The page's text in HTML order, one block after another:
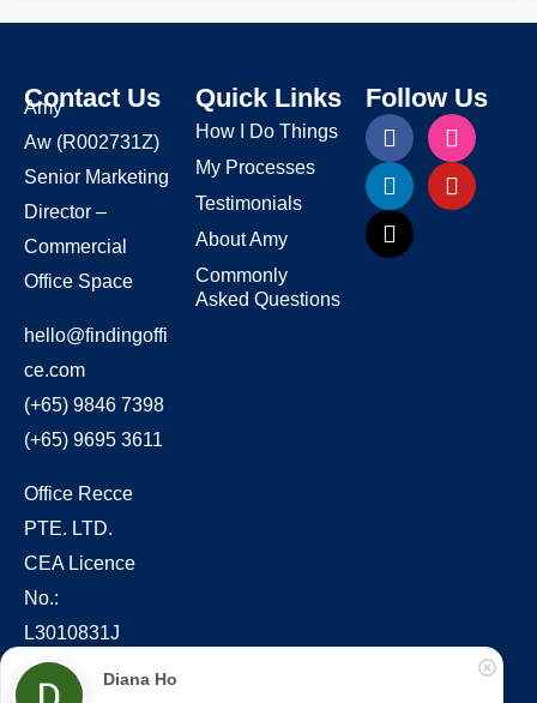
Contact Us
Amy
Aw (R002731Z)
Senior Marketing
Director –
Commercial
Office Space
hello@findingoffi
ce.com
(+65) 9846 7398
(+65) 9695 3611
Office Recce
PTE. LTD.
CEA Licence
No.:
L3010831J
Quick Links
How I Do Things
My Processes
Testimonials
About Amy
Commonly
Asked Questions
Follow Us
Diana Ho